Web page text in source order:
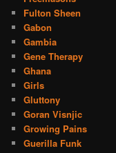
Fulton Sheen
Gabon
Gambia
Gene Therapy
Ghana
Girls
Gluttony
Goran Visnjic
Growing Pains
Guerilla Funk